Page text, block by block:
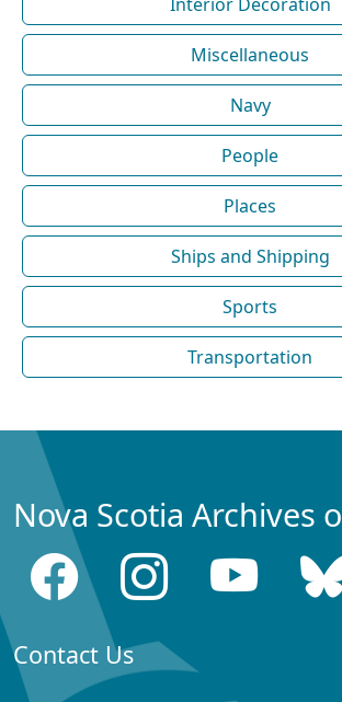
Miscellaneous
Navy
People
Places
Ships and Shipping
Sports
Transportation
Nova Scotia Archives
Contact Us